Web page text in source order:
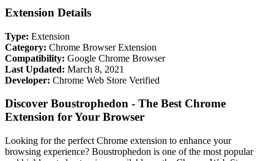
Extension Details
Type: Extension
Category: Chrome Browser Extension
Compatibility: Google Chrome Browser
Last Updated: March 8, 2021
Developer: Chrome Web Store Verified
Discover Boustrophedon - The Best Chrome
Extension for Your Browser
Looking for the perfect Chrome extension to enhance your
browsing experience? Boustrophedon is one of the most popular